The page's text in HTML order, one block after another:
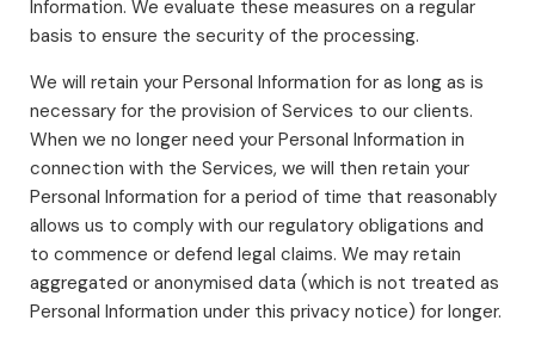
Information. We evaluate these measures on a regular
basis to ensure the security of the processing.
We will retain your Personal Information for as long as is
necessary for the provision of Services to our clients.
When we no longer need your Personal Information in
connection with the Services, we will then retain your
Personal Information for a period of time that reasonably
allows us to comply with our regulatory obligations and
to commence or defend legal claims. We may retain
aggregated or anonymised data (which is not treated as
Personal Information under this privacy notice) for longer.